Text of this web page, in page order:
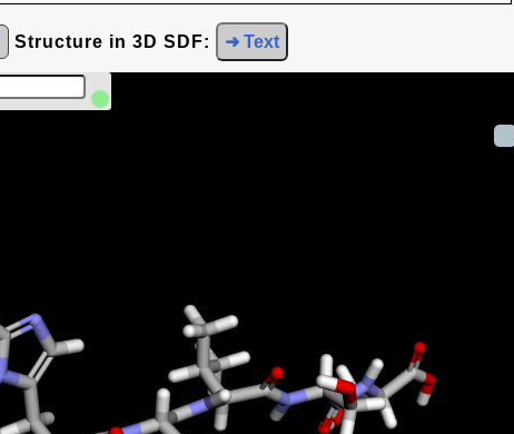
Structure in 3D SDF: ➜ Text